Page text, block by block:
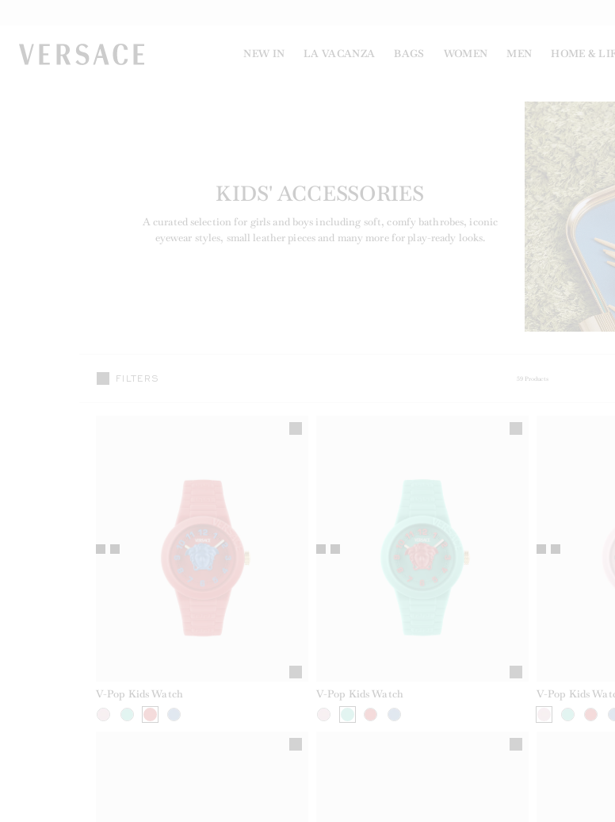
VERSACE | Homepage NEW IN LA VACANZA BAGS WOMEN MEN HOME &
KIDS' ACCESSORIES
A curated selection for girls and boys including soft, comfy bathrobes, iconic
eyewear styles, small leather pieces and many more for play-ready looks.
59 Products
FILTERS
V-Pop Kids Watch V-Pop Kids Watch V-Pop Kids